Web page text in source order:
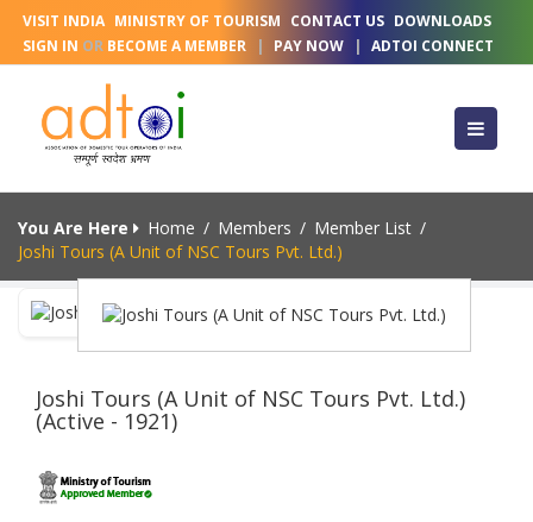
VISIT INDIA MINISTRY OF TOURISM CONTACT US DOWNLOADS
SIGN IN OR BECOME A MEMBER | PAY NOW | ADTOI CONNECT
You Are Here Home / Members / Member List /
Joshi Tours (A Unit of NSC Tours Pvt. Ltd.)
Joshi Tours (A Unit of NSC Tours Pvt. Ltd.)
(Active - 1921)